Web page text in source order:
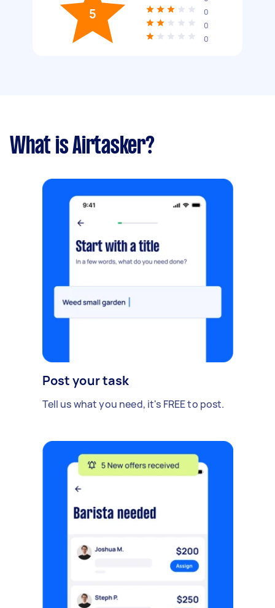
5
0
0
0
What is Airtasker?
Post your task
Tell us what you need, it's FREE to post.